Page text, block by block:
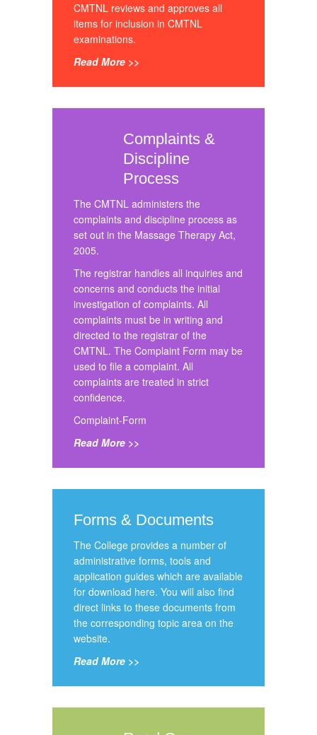
CMTNL reviews and approves all
items for inclusion in CMTNL
examinations.
Read More >>
Complaints &
Discipline
Process
The CMTNL administers the
complaints and discipline process as
set out in the Massage Therapy Act,
2005.
The registrar handles all inquiries and
concerns and conducts the initial
investigation of complaints. All
complaints must be in writing and
directed to the registrar of the
CMTNL. The Complaint Form may be
used to file a complaint. All
complaints are treated in strict
confidence.
Complaint-Form
Read More >>
Forms & Documents
The College provides a number of
administrative forms, tools and
application guides which are available
for download here. You will also find
direct links to these documents from
the corresponding topic area on the
website.
Read More >>